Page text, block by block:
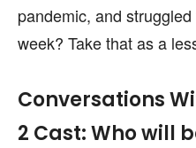
pandemic, and
week? Take that as a
Conversations
2 Cast: Who will